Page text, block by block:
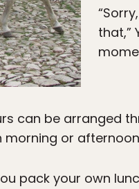
that,”
can be arranged
or
pack your own